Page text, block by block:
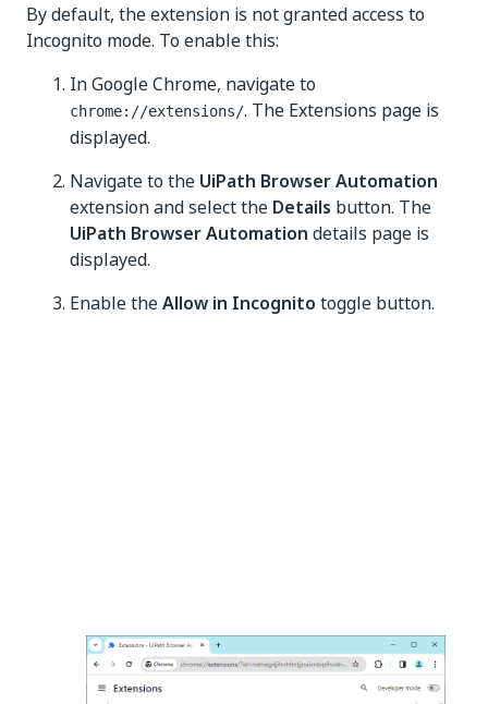
By default, the extension is not granted access to
Incognito mode. To enable this:
In Google Chrome, navigate to
chrome://extensions/. The Extensions page is
displayed.
Navigate to the UiPath Browser Automation
extension and select the Details button. The
UiPath Browser Automation details page is
displayed.
Enable theAllow in Incognito toggle button.